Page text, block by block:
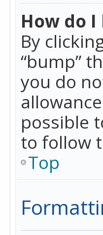
How do
By
“bump”
you do
possible
to follow
Top